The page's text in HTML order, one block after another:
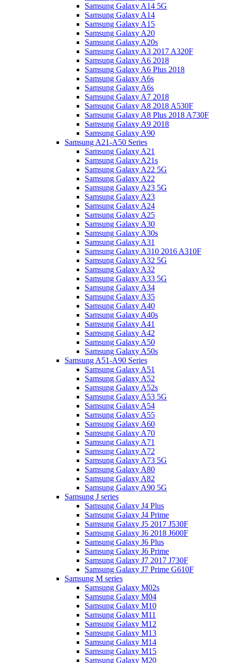
Samsung Galaxy A14 5G
Samsung Galaxy A14
Samsung Galaxy A15
Samsung Galaxy A20
Samsung Galaxy A20s
Samsung Galaxy A3 2017 A320F
Samsung Galaxy A6 2018
Samsung Galaxy A6 Plus 2018
Samsung Galaxy A6s
Samsung Galaxy A6s
Samsung Galaxy A7 2018
Samsung Galaxy A8 2018 A530F
Samsung Galaxy A8 Plus 2018 A730F
Samsung Galaxy A9 2018
Samsung Galaxy A90
Samsung A21-A50 Series
Samsung Galaxy A21
Samsung Galaxy A21s
Samsung Galaxy A22 5G
Samsung Galaxy A22
Samsung Galaxy A23 5G
Samsung Galaxy A23
Samsung Galaxy A24
Samsung Galaxy A25
Samsung Galaxy A30
Samsung Galaxy A30s
Samsung Galaxy A31
Samsung Galaxy A310 2016 A310F
Samsung Galaxy A32 5G
Samsung Galaxy A32
Samsung Galaxy A33 5G
Samsung Galaxy A34
Samsung Galaxy A35
Samsung Galaxy A40
Samsung Galaxy A40s
Samsung Galaxy A41
Samsung Galaxy A42
Samsung Galaxy A50
Samsung Galaxy A50s
Samsung A51-A90 Series
Samsung Galaxy A51
Samsung Galaxy A52
Samsung Galaxy A52s
Samsung Galaxy A53 5G
Samsung Galaxy A54
Samsung Galaxy A55
Samsung Galaxy A60
Samsung Galaxy A70
Samsung Galaxy A71
Samsung Galaxy A72
Samsung Galaxy A73 5G
Samsung Galaxy A80
Samsung Galaxy A82
Samsung Galaxy A90 5G
Samsung J series
Samsung Galaxy J4 Plus
Samsung Galaxy J4 Prime
Samsung Galaxy J5 2017 J530F
Samsung Galaxy J6 2018 J600F
Samsung Galaxy J6 Plus
Samsung Galaxy J6 Prime
Samsung Galaxy J7 2017 J730F
Samsung Galaxy J7 Prime G610F
Samsung M series
Samsung Galaxy M02s
Samsung Galaxy M04
Samsung Galaxy M10
Samsung Galaxy M11
Samsung Galaxy M12
Samsung Galaxy M13
Samsung Galaxy M14
Samsung Galaxy M15
Samsung Galaxy M20